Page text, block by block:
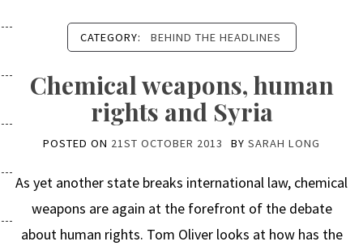
CATEGORY: BEHIND THE HEADLINES
Chemical weapons, human
rights and Syria
POSTED ON 21ST OCTOBER 2013 BY SARAH LONG
As yet another state breaks international law, chemical
weapons are again at the forefront of the debate
about human rights. Tom Oliver looks at how has the